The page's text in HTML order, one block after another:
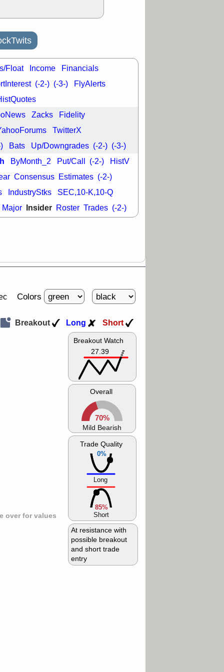
Float Income Financials
(-2-) (-3-) FlyAlerts
Zacks Fidelity
TwitterX
Bats Up/Downgrades (-2-) (-3-)
ByMonth_2 Put/Call (-2-) HistV
Consensus Estimates (-2-)
IndustryStks SEC,10-K,10-Q
Major Insider Roster Trades (-2-)
Colors
over for values
Breakout Watch
27.39
Overall
70%
Mild Bearish
0%
Trade Quality
Long
85%
Short
At resistance with
possible breakout
and short trade
entry
Breakout Long Short